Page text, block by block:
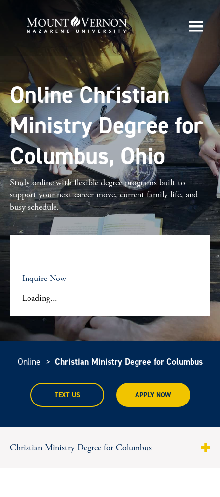
Online Christian
Ministry Degree for
Columbus, Ohio
Study online with flexible degree programs built to
support your next career move, current family life, and
busy schedule.
Inquire Now
Loading...
Online > Christian Ministry Degree for Columbus
TEXT US APPLY NOW
Christian Ministry Degree for Columbus